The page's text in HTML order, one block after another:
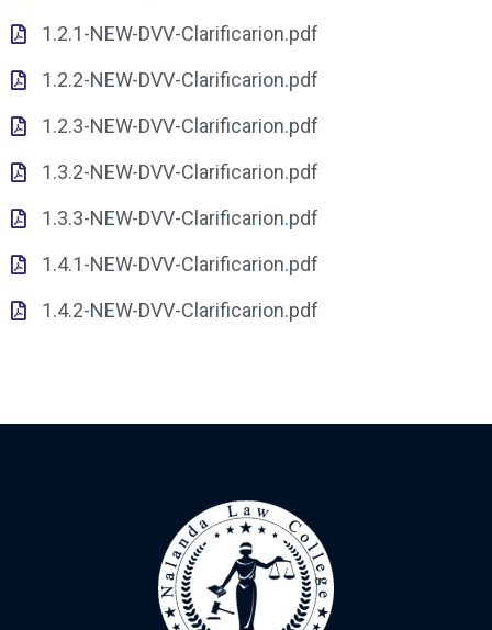
1.2.1-NEW-DVV-Clarificarion.pdf
1.2.2-NEW-DVV-Clarificarion.pdf
1.2.3-NEW-DVV-Clarificarion.pdf
1.3.2-NEW-DVV-Clarificarion.pdf
1.3.3-NEW-DVV-Clarificarion.pdf
1.4.1-NEW-DVV-Clarificarion.pdf
1.4.2-NEW-DVV-Clarificarion.pdf